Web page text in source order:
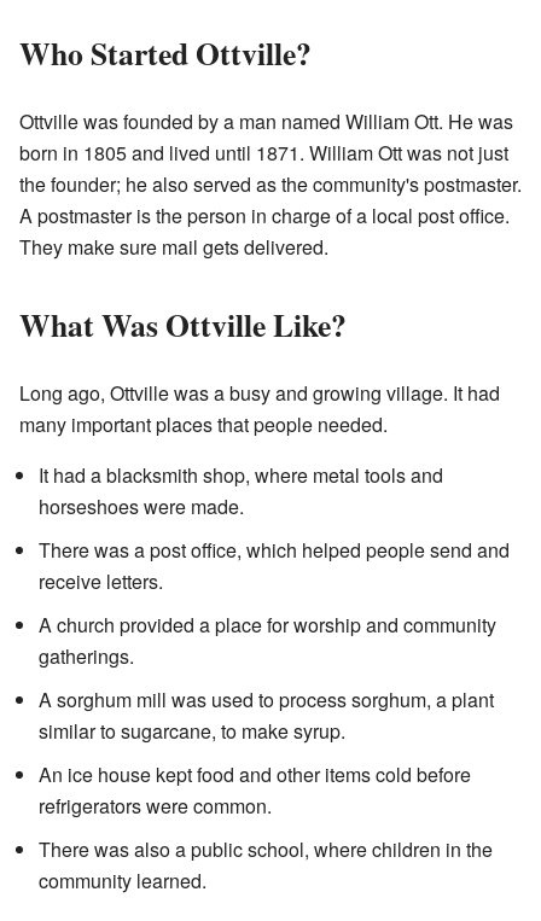
Who Started Ottville?
Ottville was founded by a man named William Ott. He was
born in 1805 and lived until 1871. William Ott was not just
the founder; he also served as the community's postmaster.
A postmaster is the person in charge of a local post office.
They make sure mail gets delivered.
What Was Ottville Like?
Long ago, Ottville was a busy and growing village. It had
many important places that people needed.
It had a blacksmith shop, where metal tools and
horseshoes were made.
There was a post office, which helped people send and
receive letters.
A church provided a place for worship and community
gatherings.
A sorghum mill was used to process sorghum, a plant
similar to sugarcane, to make syrup.
An ice house kept food and other items cold before
refrigerators were common.
There was also a public school, where children in the
community learned.